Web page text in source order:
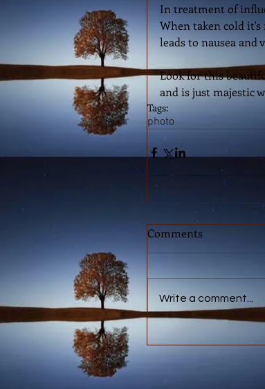
In treatment of
When taken cold it's
leads to nausea
Look for this
and is just majestic
Tags:
photo
Comments
Write a comment...